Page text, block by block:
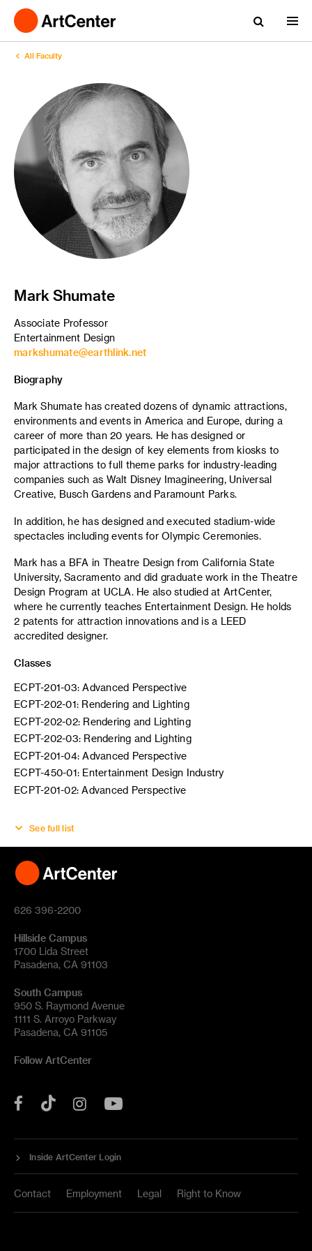
All Faculty
Mark Shumate
Associate Professor
Entertainment Design
markshumate@earthlink.net
Biography
Mark Shumate has created dozens of dynamic attractions,
environments and events in America and Europe, during a
career of more than 20 years. He has designed or
participated in the design of key elements from kiosks to
major attractions to full theme parks for industry-leading
companies such as Walt Disney Imagineering, Universal
Creative, Busch Gardens and Paramount Parks.
In addition, he has designed and executed stadium-wide
spectacles including events for Olympic Ceremonies.
Mark has a BFA in Theatre Design from California State
University, Sacramento and did graduate work in the Theatre
Design Program at UCLA. He also studied at ArtCenter,
where he currently teaches Entertainment Design. He holds
2 patents for attraction innovations and is a LEED
accredited designer.
Classes
ECPT-201-03: Advanced Perspective
ECPT-202-01: Rendering and Lighting
ECPT-202-02: Rendering and Lighting
ECPT-202-03: Rendering and Lighting
ECPT-201-04: Advanced Perspective
ECPT-450-01: Entertainment Design Industry
ECPT-201-02: Advanced Perspective
See full list
626 396-2200
Hillside Campus
1700 Lida Street
Pasadena, CA 91103
South Campus
950 S. Raymond Avenue
1111 S. Arroyo Parkway
Pasadena, CA 91105
Follow ArtCenter
Facebook
Tok Instagram
Inside ArtCenter Login
Contact Employment Legal Right to Know